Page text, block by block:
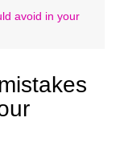
avoid in your